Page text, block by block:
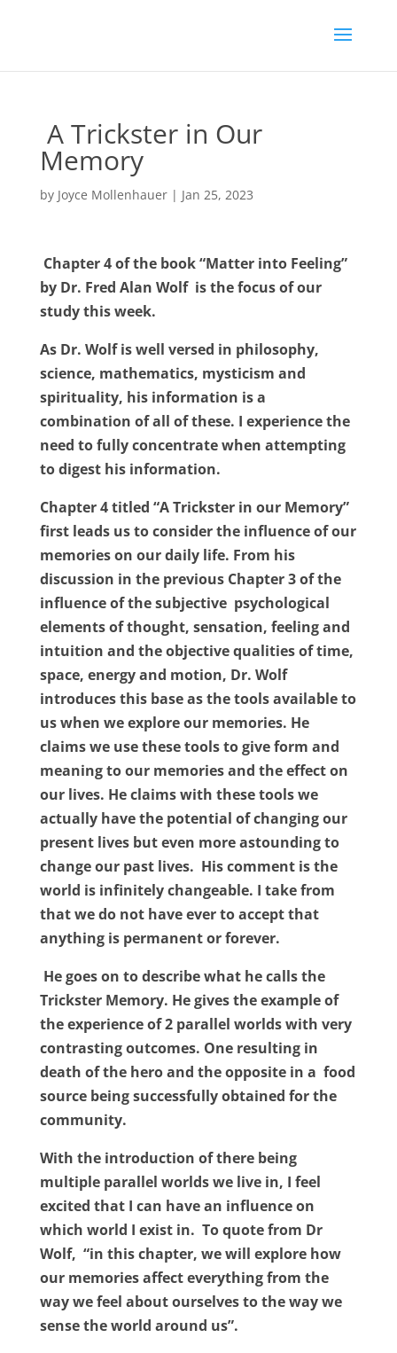
A Trickster in Our
Memory
by Joyce Mollenhauer| Jan 25, 2023
Chapter 4 of the book “Matter into Feeling”
by Dr. Fred Alan Wolf is the focus of our
study this week.
As Dr. Wolf is well versed in philosophy,
science, mathematics, mysticism and
spirituality, his information is a
combination of all of these. I experience the
need to fully concentrate when attempting
to digest his information.
Chapter 4 titled “A Trickster in our Memory”
first leads us to consider the influence of our
memories on our daily life. From his
discussion in the previous Chapter 3 of the
influence of the subjective psychological
elements of thought, sensation, feeling and
intuition and the objective qualities of time,
space, energy and motion, Dr. Wolf
introduces this base as the tools available to
us when we explore our memories. He
claims we use these tools to give form and
meaning to our memories and the effect on
our lives. He claims with these tools we
actually have the potential of changing our
present lives but even more astounding to
change our past lives. His comment is the
world is infinitely changeable. I take from
that we do not have ever to accept that
anything is permanent or forever.
He goes on to describe what he calls the
Trickster Memory. He gives the example of
the experience of 2 parallel worlds with very
contrasting outcomes. One resulting in
death of the hero and the opposite in a food
source being successfully obtained for the
community.
With the introduction of there being
multiple parallel worlds we live in, I feel
excited that I can have an influence on
which world I exist in. To quote from Dr
Wolf, “in this chapter, we will explore how
our memories affect everything from the
way we feel about ourselves to the way we
sense the world around us”.